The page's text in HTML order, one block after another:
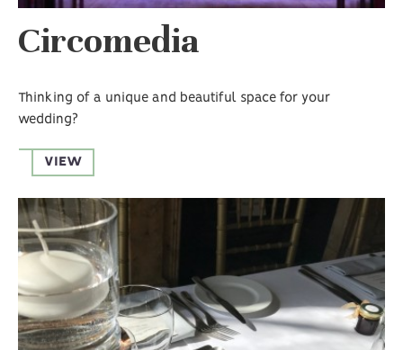
Circomedia
Thinking of a unique and beautiful space for your
wedding?
VIEW